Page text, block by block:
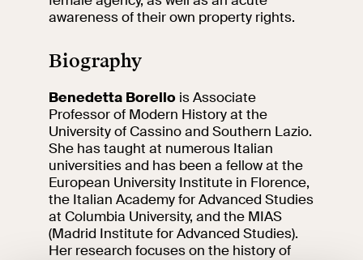
In the Center of
Rome
Video
Works
The VIVE
Collection
awareness of their own property rights.
Biography
Benedetta Borello is Associate
Professor of Modern History at the
University of Cassino and Southern Lazio.
She has taught at numerous Italian
universities and has been a fellow at the
European University Institute in Florence,
the Italian Academy for Advanced Studies
at Columbia University, and the MIAS
(Madrid Institute for Advanced Studies).
Her research focuses on the history of